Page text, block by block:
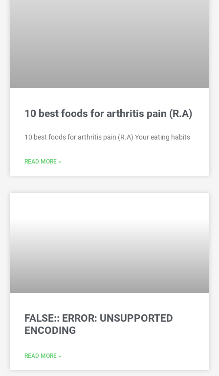
10 best foods for arthritis pain (R.A)
10 best foods for arthritis pain (R.A) Your eating habits
READ MORE »
FALSE:: ERROR: UNSUPPORTED
ENCODING
READ MORE »